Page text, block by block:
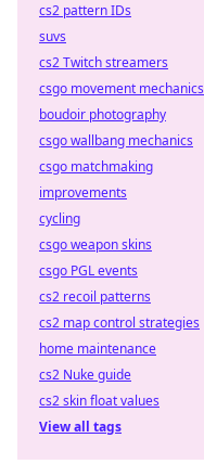
cs2 pattern IDs
suvs
cs2 Twitch streamers
csgo movement mechanics
boudoir photography
csgo wallbang mechanics
csgo matchmaking
improvements
cycling
csgo weapon skins
csgo PGL events
cs2 recoil patterns
cs2 map control strategies
home maintenance
cs2 Nuke guide
cs2 skin float values
View all tags